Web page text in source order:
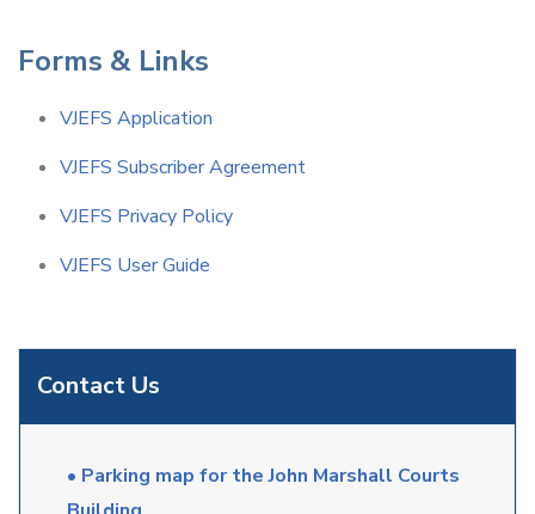
Contact Us
• Parking map for the John Marshall Courts
Forms & Links
VJEFS Application
VJEFS Subscriber Agreement
VJEFS Privacy Policy
VJEFS User Guide